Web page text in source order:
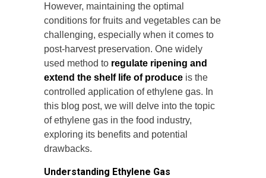
However, maintaining the optimal
conditions for fruits and vegetables can be
challenging, especially when it comes to
post-harvest preservation. One widely
used method to regulate ripening and
extend the shelf life of produce is the
controlled application of ethylene gas. In
this blog post, we will delve into the topic
of ethylene gas in the food industry,
exploring its benefits and potential
drawbacks.
Understanding Ethylene Gas